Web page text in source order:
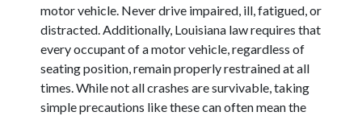
motor vehicle. Never drive impaired, ill, fatigued, or
distracted. Additionally, Louisiana law requires that
every occupant of a motor vehicle, regardless of
seating position, remain properly restrained at all
times. While not all crashes are survivable, taking
simple precautions like these can often mean the